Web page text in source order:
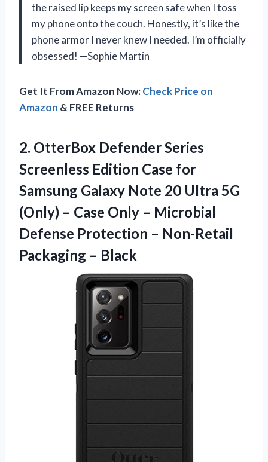
the raised lip keeps my screen safe when I toss
my phone onto the couch. Honestly, it’s like the
phone armor I never knew I needed. I’m officially
obsessed! —Sophie Martin
Get It From Amazon Now:Check Price on
Amazon & FREE Returns
2. OtterBox Defender Series
Screenless Edition Case for
Samsung Galaxy Note 20 Ultra 5G
(Only) – Case Only – Microbial
Defense Protection – Non-Retail
Packaging – Black